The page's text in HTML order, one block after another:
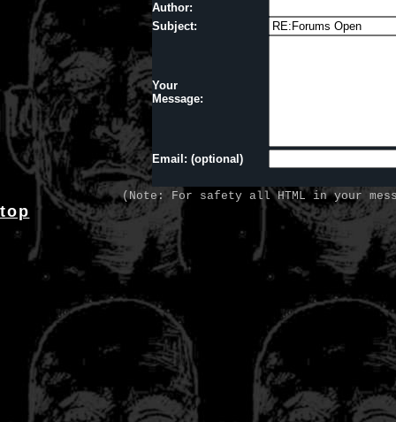
Author:
Subject:
Your
Message:
Email: (optional)
(Note: For safety all HTML in your
top